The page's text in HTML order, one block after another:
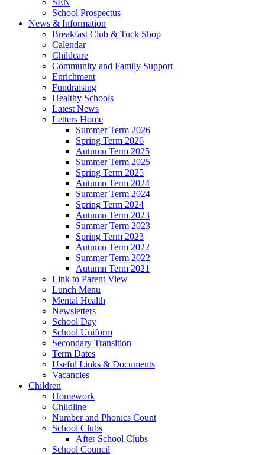
School Prospectus
News & Information
Breakfast Club & Tuck Shop
Calendar
Childcare
Community and Family Support
Enrichment
Fundraising
Healthy Schools
Latest News
Letters Home
Summer Term 2026
Spring Term 2026
Autumn Term 2025
Summer Term 2025
Spring Term 2025
Autumn Term 2024
Summer Term 2024
Spring Term 2024
Autumn Term 2023
Summer Term 2023
Spring Term 2023
Autumn Term 2022
Summer Term 2022
Autumn Term 2021
Link to Parent View
Lunch Menu
Mental Health
Newsletters
School Day
School Uniform
Secondary Transition
Term Dates
Useful Links & Documents
Vacancies
Children
Homework
Childline
Number and Phonics Count
School Clubs
After School Clubs
School Council